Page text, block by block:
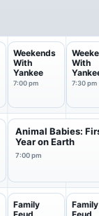
Weekends
With
Yankee
7:00 pm
With
7:30 pm
Animal Babies:
Year on Earth
7:00 pm
Family
Family